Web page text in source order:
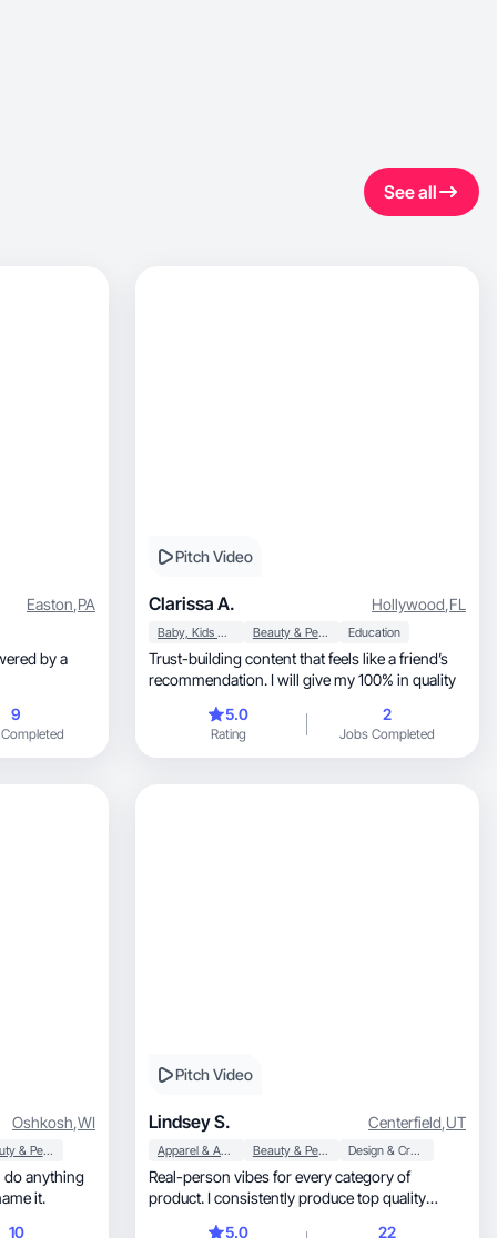
See all
Easton,PA
9
Pitch Video
Clarissa A. Hollywood,FL
Baby, Kids & Maternity Beauty & Personal Care Education
Trust-building content that feels like a friend’s
recommendation. I will give my 100% in quality
5.0
Rating
2
Jobs Completed
Oshkosh,WI
Beauty & Personal Care
do anything
to do, you name it.
10
Pitch Video
Lindsey S. Centerfield,UT
Apparel & Accessories Beauty & Personal Care Design & Creative
Real-person vibes for every category of
product. I consistently produce top quality
5.0 22